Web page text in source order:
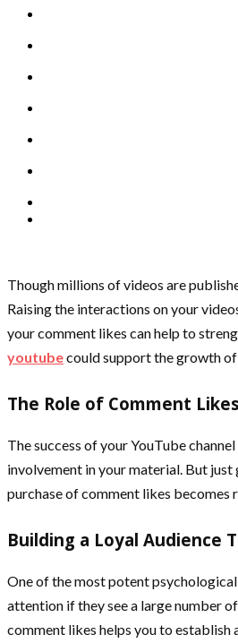
Though millions of videos are
Raising the interactions on your
your comment likes can help to
youtubecould support the growth
The Role of Comment
The success of your YouTube
involvement in your material. But
purchase of comment likes becomes
Building a Loyal Audience
One of the most potent
attention if they see a large number
comment likes helps you to establish